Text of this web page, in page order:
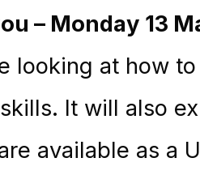
– Monday 13
looking at how
It will also
available as a